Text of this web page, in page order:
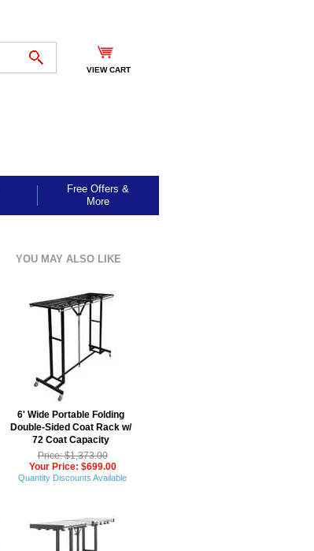
VIEW CART
Free Offers &
More
YOU MAY ALSO LIKE
6' Wide Portable Folding
Double-Sided Coat Rack w/
72 Coat Capacity
Price: $1,373.00
Your Price: $699.00
Quantity Discounts Available